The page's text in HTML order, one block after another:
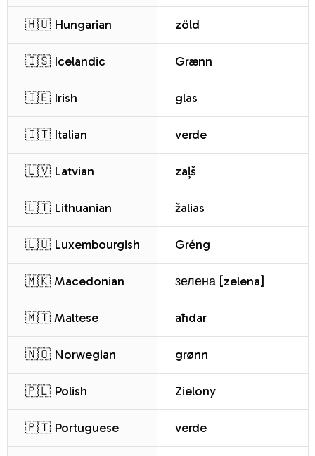
🇭🇺 Hungarian zöld
🇮🇸 Icelandic Grænn
🇮🇪 Irish glas
🇮🇹 Italian verde
🇱🇻 Latvian zaļš
🇱🇹 Lithuanian žalias
🇱🇺 Luxembourgish Gréng
🇲🇰 Macedonian зелена [zelena]
🇲🇹 Maltese aħdar
🇳🇴 Norwegian grønn
🇵🇱 Polish Zielony
🇵🇹 Portuguese verde